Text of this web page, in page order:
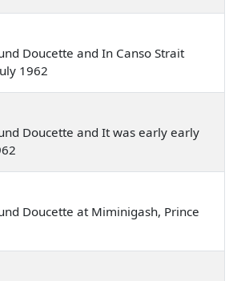
Doucette and In Canso Strait
1962
Doucette and It was early early
Doucette at Miminigash, Prince